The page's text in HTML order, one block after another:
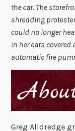
the car. The
shredding
could no longer
in her ears
automatic fire
Greg Alldredge